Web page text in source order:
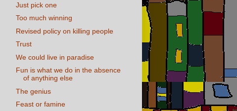
Just pick one
Too much winning
Revised policy on killing people
Trust
We could live in paradise
Fun is what we do in the absence
of anything else
The genius
Feast or famine